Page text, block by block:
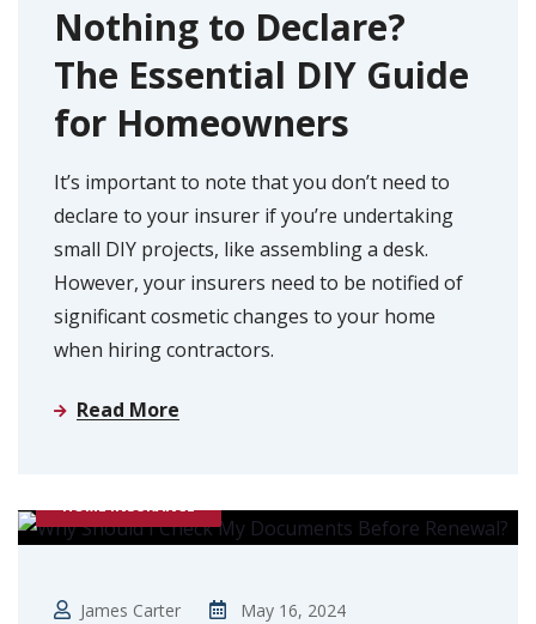
Nothing to Declare?
The Essential DIY Guide
for Homeowners
It’s important to note that you don’t need to
declare to your insurer if you’re undertaking
small DIY projects, like assembling a desk.
However, your insurers need to be notified of
significant cosmetic changes to your home
when hiring contractors.
Read More
HOME INSURANCE
James Carter
May 16, 2024